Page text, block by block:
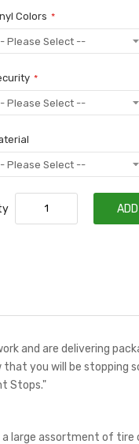
Colors
and are delivering
you will be stopping
Stops."
large assortment of tire